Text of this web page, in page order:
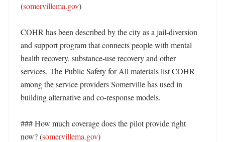
(somervillema.gov)
COHR has been described by the city as a jail-diversion
and support program that connects people with mental
health recovery, substance-use recovery and other
services. The Public Safety for All materials list COHR
among the service providers Somerville has used in
building alternative and co-response models.
### How much coverage does the pilot provide right
now? (somervillema.gov)